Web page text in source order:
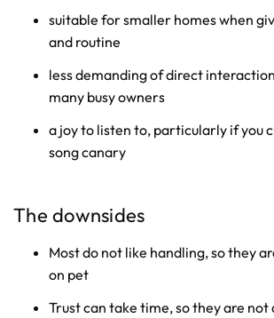
suitable for smaller homes when
and routine
less demanding of direct
many busy owners
a joy to listen to, particularly if you
song canary
The downsides
Most do not like handling, so they
on pet
Trust can take time, so they are